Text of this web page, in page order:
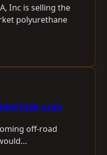
Inc is selling the
polyurethane
off-road